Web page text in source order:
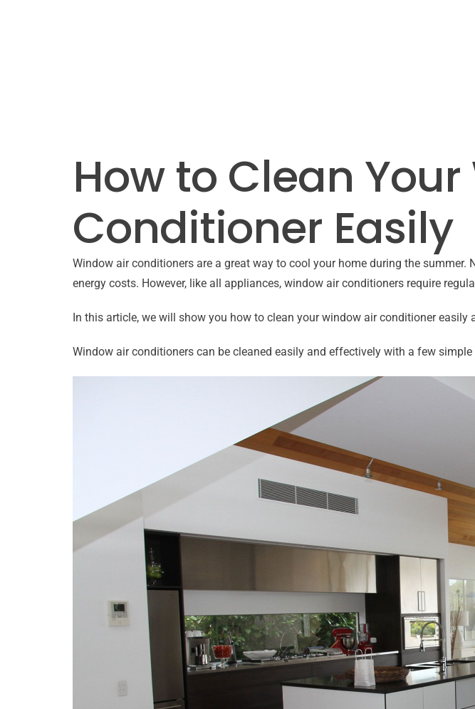
How to Clean
Conditioner Easily
Window air conditioners are a great way to cool your home during the
energy costs. However, like all appliances, window air conditioners require
In this article, we will show you how to clean your window air conditioner easily
Window air conditioners can be cleaned easily and effectively with a few